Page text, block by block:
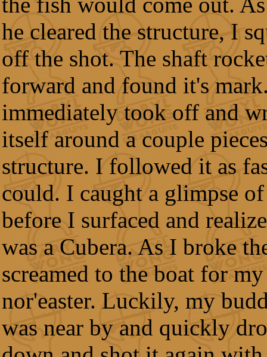
he cleared the structure, I
off the shot. The shaft
forward and found it's
immediately took off and
itself around a couple
structure. I followed it as
could. I caught a glimpse
before I surfaced and
was a Cubera. As I broke
screamed to the boat for my
nor'easter. Luckily, my
was near by and quickly